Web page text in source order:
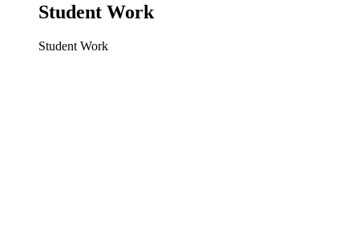
Student Work
Student Work